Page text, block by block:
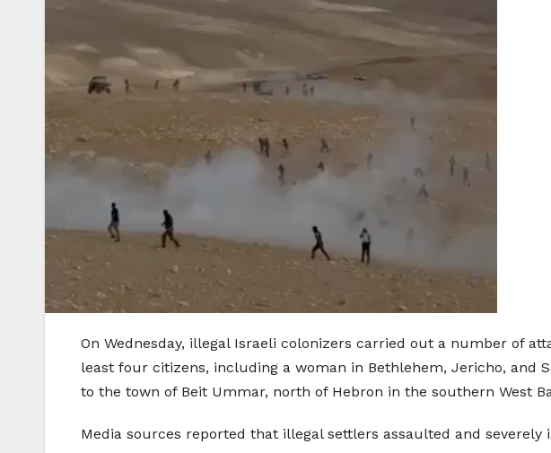
On Wednesday, illegal Israeli colonizers carried out a number of
least four citizens, including a woman in Bethlehem, Jericho, and
to the town of Beit Ummar, north of Hebron in the southern West
Media sources reported that illegal settlers assaulted and